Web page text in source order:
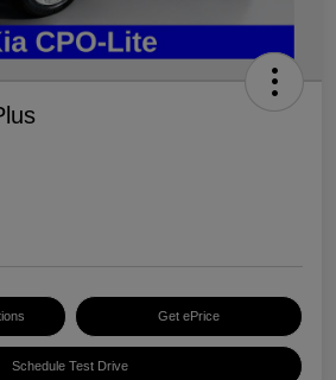
Get ePrice
Schedule Test Drive